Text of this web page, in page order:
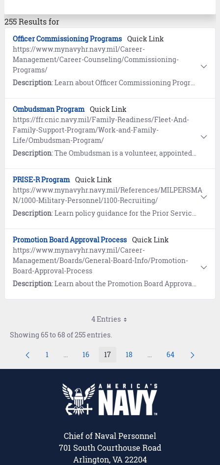
255 Results for
Officer Commissioning Programs Quick Link
https://www.mynavyhr.navy.mil/Career-
Management/Career-Counseling/Commissioning-
Programs/
Description: Learn about Officer Commissioning Programs such as the Seaman to Admiral 21 (STA-21) Program, the Medical Enlisted Commissioning Program, Officer Candidate School (OCS), and the Limited Duty Officer / Chief Warrant Officer (LDO/CWO) Program.
Ombudsman Program Quick Link
https://ffr.cnic.navy.mil/Family-Readiness/Fleet-And-
Family-Support-Program/Work-and-Family-
Life/Ombudsman-Program/
Description: The Ombudsman is a volunteer, appointed by the commanding officer, to serve as an information link between command leadership and Navy families. The Navy Family Ombudsman Program promotes healthy, self-reliant families.
PRISE-R Program Quick Link
https://www.mynavyhr.navy.mil/References/MILPERSMA
N/1000-Military-Personnel/1100-Recruiting/
Description: Learn policy guidance for the Prior Service (PRISE) III Program - OPNAV N13 (MILPERSMAN 1133-060) and Re-enlistment Eligibility – Reserve (PRISE-R) Program (MILPERSMAN 1133-061).
Promotion Board Approval Process Quick Link
https://www.mynavyhr.navy.mil/Career-
Management/Boards/General-Board-Info/Promotion-
Board-Approval-Process
Description: Learn about the Promotion Board Approval Process.
4 Entries
Showing 65 to 68 of 255 entries.
Page
1 ...Intermediate Pages Use TAB to navigate.
Page
16 Page
17 Page
18 ...Intermediate Pages
Page
64
Chief of Naval Personnel
701 South Courthouse Road
Arlington, VA 22204